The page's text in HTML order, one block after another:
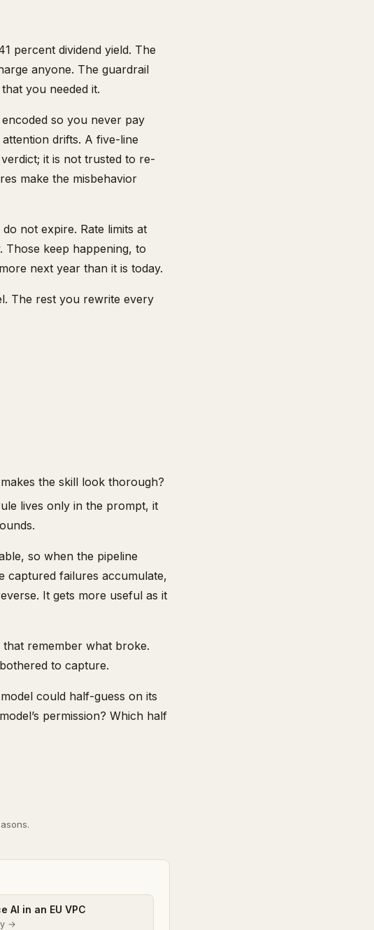
percent dividend yield. The
anyone. The guardrail
you needed it.
so you never pay
drifts. A five-line
it is not trusted to re-
make the misbehavior
not expire. Rate limits at
keep happening, to
next year than it is today.
The rest you rewrite every
the skill look thorough?
lives only in the prompt, it
so when the pipeline
captured failures accumulate,
It gets more useful as it
remember what broke.
to capture.
could half-guess on its
permission? Which half
AI in an EU VPC
→